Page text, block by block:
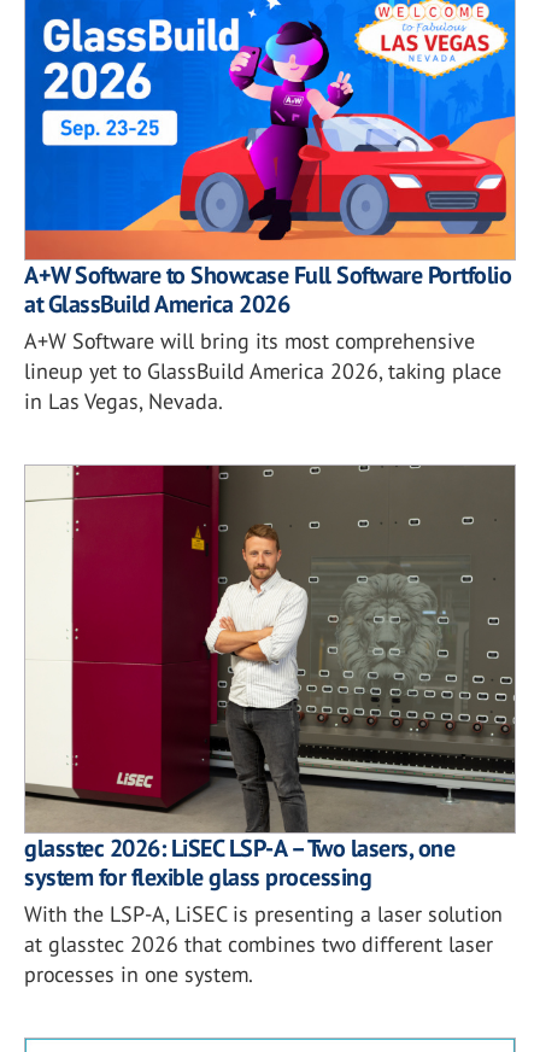
A+W Software to Showcase Full Software Portfolio
at GlassBuild America 2026
A+W Software will bring its most comprehensive
lineup yet to GlassBuild America 2026, taking place
in Las Vegas, Nevada.
glasstec 2026: LiSEC LSP-A – Two lasers, one
system for flexible glass processing
With the LSP-A, LiSEC is presenting a laser solution
at glasstec 2026 that combines two different laser
processes in one system.